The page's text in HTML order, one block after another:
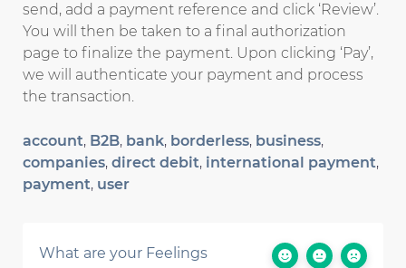
send, add a payment reference and click ‘Review’.
You will then be taken to a final authorization
page to finalize the payment. Upon clicking ‘Pay’,
we will authenticate your payment and process
the transaction.
account, B2B, bank, borderless, business,
companies, direct debit, international payment,
payment, user
What are your Feelings